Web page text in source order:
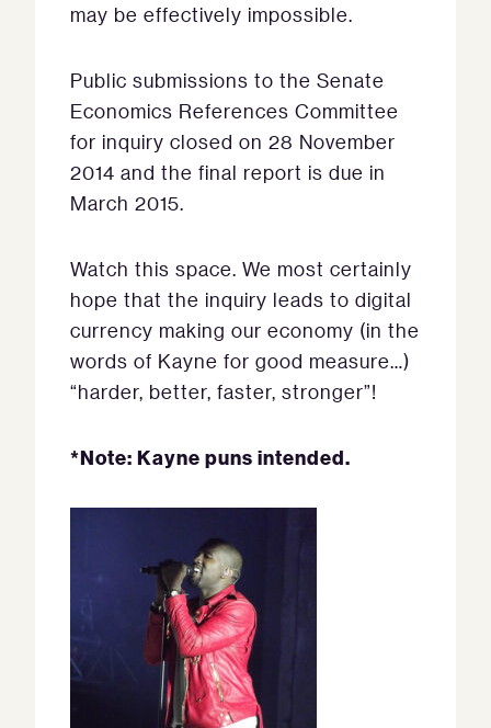
may be effectively impossible.
Public submissions to the Senate
Economics References Committee
for inquiry closed on 28 November
2014 and the final report is due in
March 2015.
Watch this space. We most certainly
hope that the inquiry leads to digital
currency making our economy (in the
words of Kayne for good measure…)
“harder, better, faster, stronger”!
*Note: Kayne puns intended.